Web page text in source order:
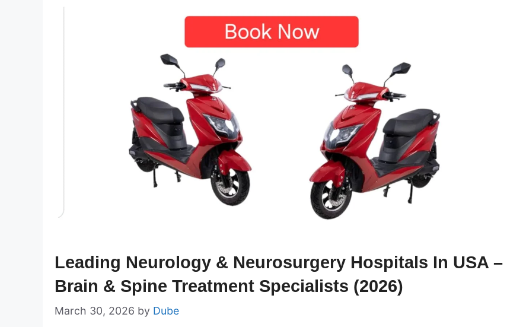
Leading Neurology & Neurosurgery Hospitals In USA –
Brain & Spine Treatment Specialists (2026)
March 30, 2026 by Dube